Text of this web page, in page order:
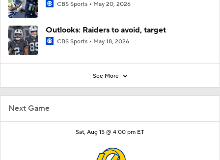
Next Game
Sat, Aug 15 @ 4:00 pm ET
CBS Sports May 20, 2026
Outlooks: Raiders to avoid, target
CBS Sports May 18, 2026
See More